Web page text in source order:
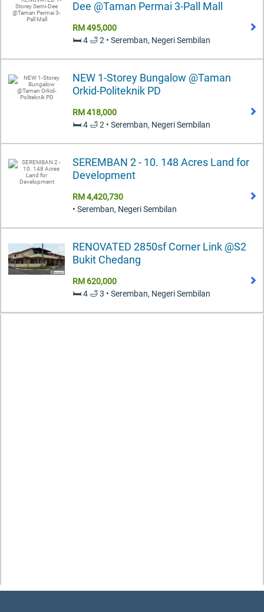
Dee @Taman Permai 3-Pall Mall
RM 495,000
🛏️ 4 🛁 2 • Seremban, Negeri Sembilan
NEW 1-Storey Bungalow @Taman
Orkid-Politeknik PD
RM 418,000
🛏️ 4 🛁 2 • Seremban, Negeri Sembilan
SEREMBAN 2 - 10. 148 Acres Land for
Development
RM 4,420,730
• Seremban, Negeri Sembilan
RENOVATED 2850sf Corner Link @S2
Bukit Chedang
RM 620,000
🛏️ 4 🛁 3 • Seremban, Negeri Sembilan